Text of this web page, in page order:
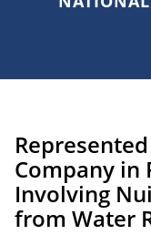
Company in
Involving
from Water